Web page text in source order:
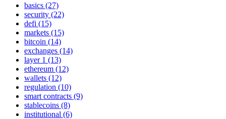
basics (27)
security (22)
defi (15)
markets (15)
bitcoin (14)
exchanges (14)
layer 1 (13)
ethereum (12)
wallets (12)
regulation (10)
smart contracts (9)
stablecoins (8)
institutional (6)